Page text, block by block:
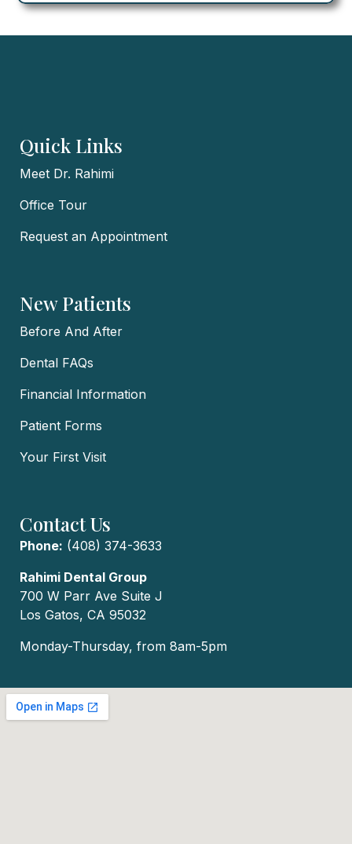
Quick Links
Meet Dr. Rahimi
Office Tour
Request an Appointment
New Patients
Before And After
Dental FAQs
Financial Information
Patient Forms
Your First Visit
Contact Us
Phone: (408) 374-3633
Rahimi Dental Group
700 W Parr Ave Suite J
Los Gatos, CA 95032
Monday-Thursday, from 8am-5pm